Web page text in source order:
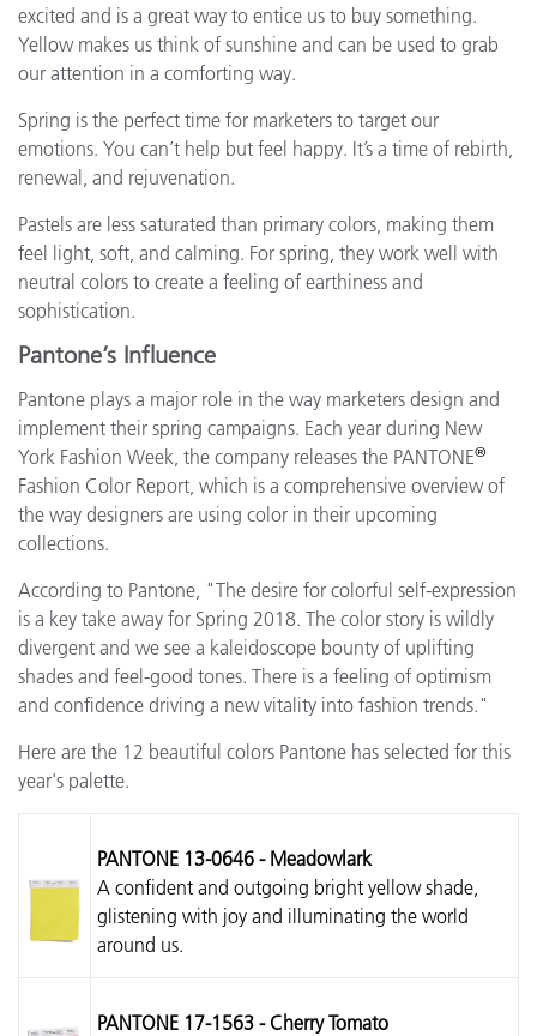
excited and is a great way to entice us to buy something.
Yellow makes us think of sunshine and can be used to grab
our attention in a comforting way.
Spring is the perfect time for marketers to target our
emotions. You can’t help but feel happy. It’s a time of rebirth,
renewal, and rejuvenation.
Pastels are less saturated than primary colors, making them
feel light, soft, and calming. For spring, they work well with
neutral colors to create a feeling of earthiness and
sophistication.
Pantone’s Influence
Pantone plays a major role in the way marketers design and
implement their spring campaigns. Each year during New
York Fashion Week, the company releases the PANTONE®
Fashion Color Report, which is a comprehensive overview of
the way designers are using color in their upcoming
collections.
According to Pantone, "The desire for colorful self-expression
is a key take away for Spring 2018. The color story is wildly
divergent and we see a kaleidoscope bounty of uplifting
shades and feel-good tones. There is a feeling of optimism
and confidence driving a new vitality into fashion trends."
Here are the 12 beautiful colors Pantone has selected for this
year's palette.
PANTONE 13-0646 - Meadowlark
A confident and outgoing bright yellow shade,
glistening with joy and illuminating the world
around us.
PANTONE 17-1563 - Cherry Tomato